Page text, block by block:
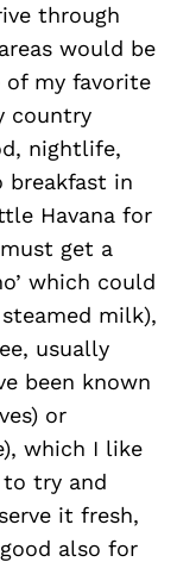
through
would be
of my favorite
country
nightlife,
breakfast in
Havana for
get a
which could
milk),
usually
been known
or
which I like
try and
it fresh,
also for